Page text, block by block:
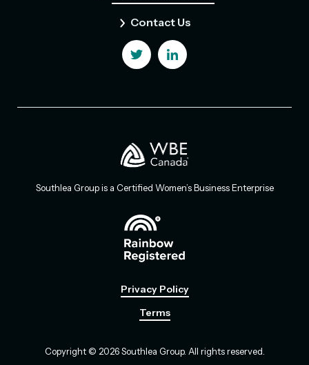
Contact Us
Privacy Policy
Terms
Copyright © 2026 Southlea Group. All rights reserved.
Southlea Group is a Certified Women’s Business Enterprise